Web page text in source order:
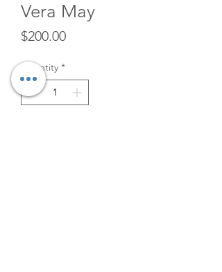
Vera May
$200.00Price
Quantity *